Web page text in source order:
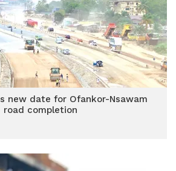
new date for Ofankor-Nsawam
road completion